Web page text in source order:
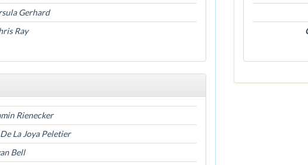
Gerhard
Ray
Rienecker
La Joya Peletier
Bell